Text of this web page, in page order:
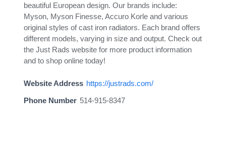
beautiful European design. Our brands include:
Myson, Myson Finesse, Accuro Korle and various
original styles of cast iron radiators. Each brand offers
different models, varying in size and output. Check out
the Just Rads website for more product information
and to shop online today!
Website Address https://justrads.com/
Phone Number 514-915-8347